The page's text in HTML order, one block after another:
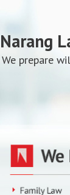
Narang
We prepare